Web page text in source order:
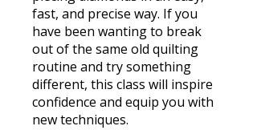
fast, and precise way. If you
have been wanting to break
out of the same old quilting
routine and try something
different, this class will inspire
confidence and equip you with
new techniques.